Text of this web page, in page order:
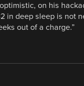
on his
in deep sleep is
out of a charge.”